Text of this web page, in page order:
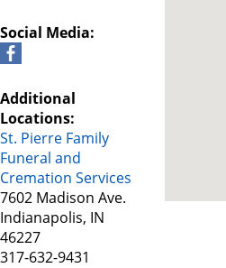
Social Media:
Additional
Locations:
St. Pierre Family
Funeral and
Cremation Services
7602 Madison Ave.
Indianapolis, IN
46227
317-632-9431